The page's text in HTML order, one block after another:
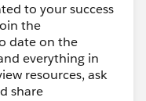
to your success
the
date on the
everything in
resources, ask
share